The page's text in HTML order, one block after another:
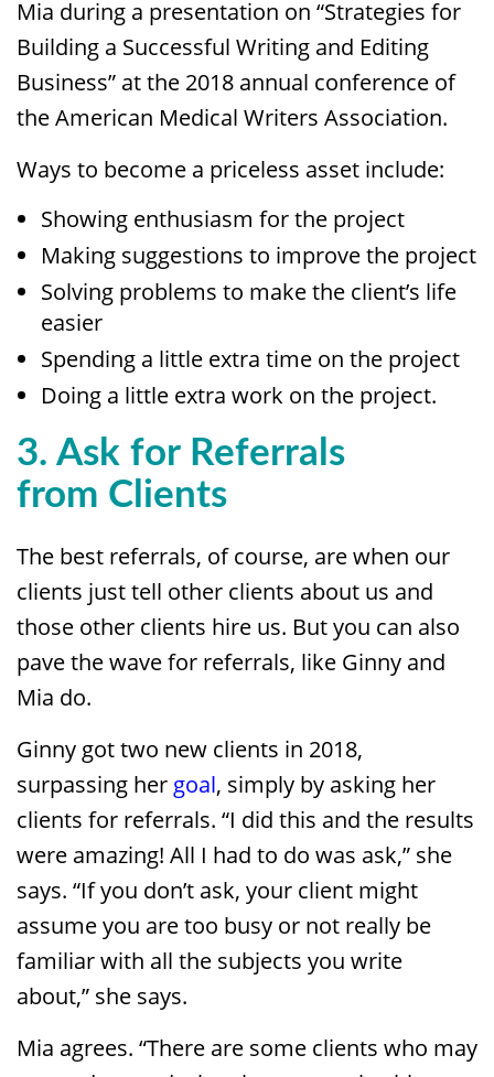
Mia during a presentation on “Strategies for
Building a Successful Writing and Editing
Business” at the 2018 annual conference of
the American Medical Writers Association.
Ways to become a priceless asset include:
Showing enthusiasm for the project
Making suggestions to improve the project
Solving problems to make the client’s life
easier
Spending a little extra time on the project
Doing a little extra work on the project.
3. Ask for Referrals
from Clients
The best referrals, of course, are when our
clients just tell other clients about us and
those other clients hire us. But you can also
pave the wave for referrals, like Ginny and
Mia do.
Ginny got two new clients in 2018,
surpassing her goal, simply by asking her
clients for referrals. “I did this and the results
were amazing! All I had to do was ask,” she
says. “If you don’t ask, your client might
assume you are too busy or not really be
familiar with all the subjects you write
about,” she says.
Mia agrees. “There are some clients who may